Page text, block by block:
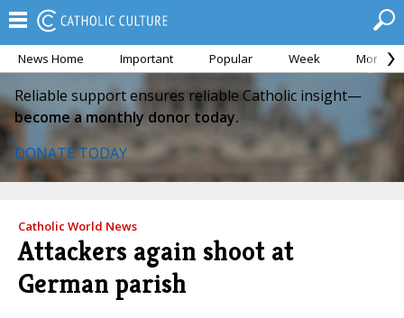
News Home Important Popular Week Month
Reliable support ensures reliable Catholic insight—
become a monthly donor today.
DONATE TODAY
Catholic World News
Attackers again shoot at
German parish